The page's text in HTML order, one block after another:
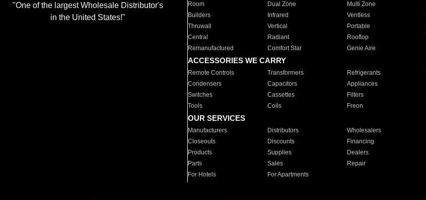
"One of the largest Wholesale Distributor's
in the United States!"
Room
Dual Zone Multi Zone
Builders
Infrared Ventless
Thruwall
Vertical Portable
Central
Radiant Rooftop
Remanufactured
Comfort Star Genie Aire
ACCESSORIES WE CARRY
Remote Controls Transformers Refrigerants
Condensers
Capacitors Appliances
Switches
Cassettes Filters
Tools
Coils Freon
OUR SERVICES
Manufacturers Distributors Wholesalers
Closeouts
Discounts Financing
Products
Supplies Dealers
Parts
Sales Repair
For Hotels
For Apartments